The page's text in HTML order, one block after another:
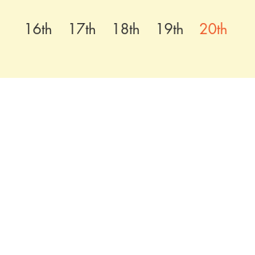
16th 17th 18th 19th 20th